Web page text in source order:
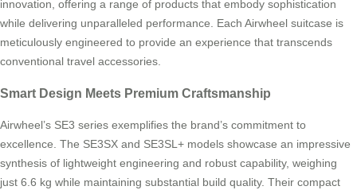
innovation, offering a range of products that embody sophistication
while delivering unparalleled performance. Each Airwheel suitcase is
meticulously engineered to provide an experience that transcends
conventional travel accessories.
Smart Design Meets Premium Craftsmanship
Airwheel’s SE3 series exemplifies the brand’s commitment to
excellence. The SE3SX and SE3SL+ models showcase an impressive
synthesis of lightweight engineering and robust capability, weighing
just 6.6 kg while maintaining substantial build quality. Their compact